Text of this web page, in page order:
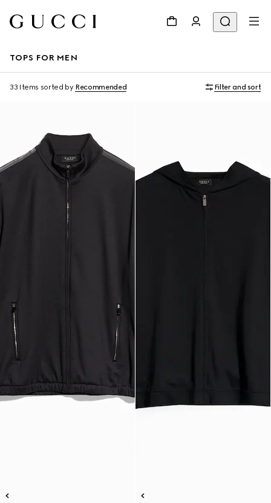
TOPS FOR MEN
33 Items sorted by Recommended Filter and sort